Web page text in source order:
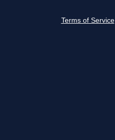
Terms of Service